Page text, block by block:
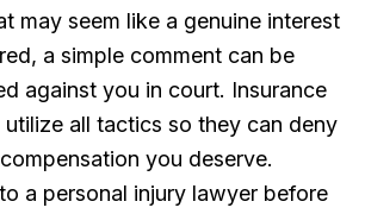
may seem like a genuine interest
a simple comment can be
against you in court. Insurance
all tactics so they can deny
you deserve.
a personal injury lawyer before